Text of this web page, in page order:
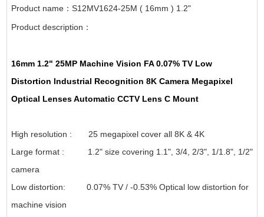
Product name：S12MV1624-25M ( 16mm ) 1.2"
Product description：
16mm 1.2" 25MP Machine Vision FA 0.07% TV Low
Distortion Industrial Recognition 8K Camera Megapixel
Optical Lenses Automatic CCTV Lens C Mount
High resolution : 25 megapixel cover all 8K & 4K
Large format : 1.2" size covering 1.1", 3/4, 2/3", 1/1.8", 1/2"
camera
Low distortion: 0.07% TV / -0.53% Optical low distortion for
machine vision